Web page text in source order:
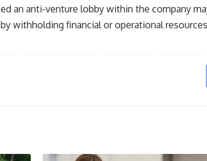
an anti-venture lobby within the company
withholding financial or operational